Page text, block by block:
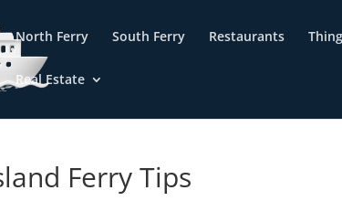
North Ferry South Ferry Restaurants
Real Estate
Shelter Island Ferry Tips
Ferry Tips